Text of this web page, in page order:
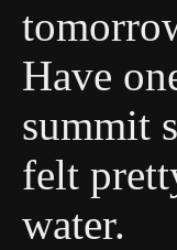
Have
summit
felt
water.